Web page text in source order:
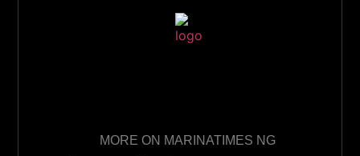
MORE ON MARINATIMES NG